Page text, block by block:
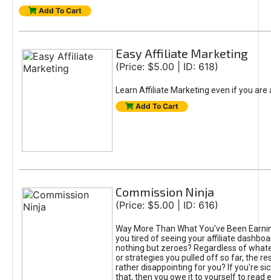
Add To Cart
Easy Affiliate Marketing
(Price: $5.00 | ID: 618)
Learn Affiliate Marketing even if you are
Add To Cart
Commission Ninja
(Price: $5.00 | ID: 616)
Way More Than What You've Been
you tired of seeing your affiliate
nothing but zeroes? Regardless of
or strategies you pulled off so far, the
rather disappointing for you? If you're
that, then you owe it to yourself to read